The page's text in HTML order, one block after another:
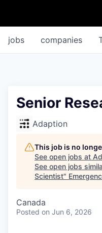
jobs companies
Senior
Adaption
This job is no
See open jobs at
See open jobs
Scientist"
Canada
Posted on Jun 6, 2026